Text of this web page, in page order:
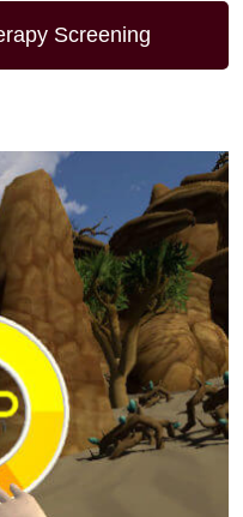
Screening